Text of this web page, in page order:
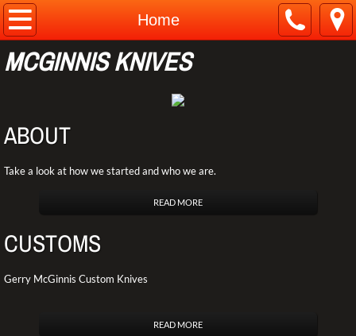
Home
Home
About
Customs
MCGINNIS KNIVES
ABOUT
Take a look at how we started and who we are.
READ MORE
CUSTOMS
Gerry McGinnis Custom Knives
READ MORE